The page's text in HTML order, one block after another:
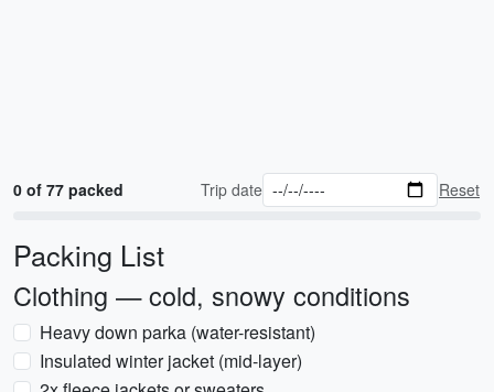
0 of 77 packed Trip date Reset
Packing List
Clothing — cold, snowy conditions
Heavy down parka (water-resistant)
Insulated winter jacket (mid-layer)